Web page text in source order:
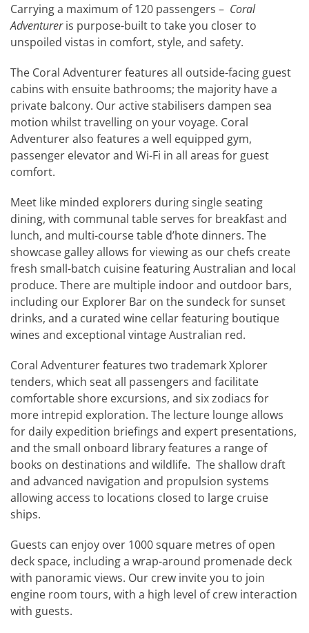
Carrying a maximum of 120 passengers – Coral
Adventureris purpose-built to take you closer to
unspoiled vistas in comfort, style, and safety.
The Coral Adventurer features all outside-facing guest
cabins with ensuite bathrooms; the majority have a
private balcony. Our active stabilisers dampen sea
motion whilst travelling on your voyage. Coral
Adventurer also features a well equipped gym,
passenger elevator and Wi-Fi in all areas for guest
comfort.
Meet like minded explorers during single seating
dining, with communal table serves for breakfast and
lunch, and multi-course table d’hote dinners. The
showcase galley allows for viewing as our chefs create
fresh small-batch cuisine featuring Australian and local
produce. There are multiple indoor and outdoor bars,
including our Explorer Bar on the sundeck for sunset
drinks, and a curated wine cellar featuring boutique
wines and exceptional vintage Australian red.
Coral Adventurer features two trademark Xplorer
tenders, which seat all passengers and facilitate
comfortable shore excursions, and six zodiacs for
more intrepid exploration. The lecture lounge allows
for daily expedition briefings and expert presentations,
and the small onboard library features a range of
books on destinations and wildlife. The shallow draft
and advanced navigation and propulsion systems
allowing access to locations closed to large cruise
ships.
Guests can enjoy over 1000 square metres of open
deck space, including a wrap-around promenade deck
with panoramic views. Our crew invite you to join
engine room tours, with a high level of crew interaction
with guests.